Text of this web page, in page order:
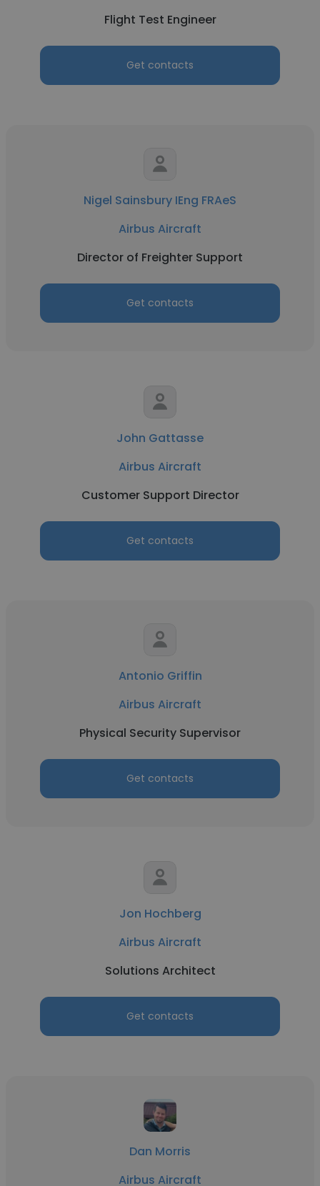
Flight Test Engineer
Get contacts
Nigel Sainsbury IEng FRAeS
Airbus Aircraft
Director of Freighter Support
Get contacts
John Gattasse
Airbus Aircraft
Customer Support Director
Get contacts
Antonio Griffin
Airbus Aircraft
Physical Security Supervisor
Get contacts
Jon Hochberg
Airbus Aircraft
Solutions Architect
Get contacts
Dan Morris
Airbus Aircraft